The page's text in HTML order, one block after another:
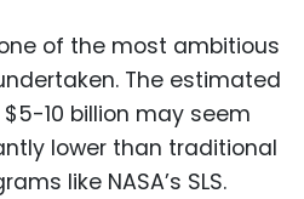
of the most ambitious
The estimated
10 billion may seem
lower than traditional
like NASA’s SLS.